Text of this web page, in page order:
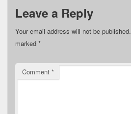
Leave a Reply
Your email address will not be published.
marked *
Comment *